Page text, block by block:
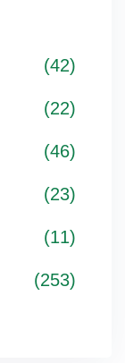
(42)
(22)
(46)
(23)
(11)
(253)